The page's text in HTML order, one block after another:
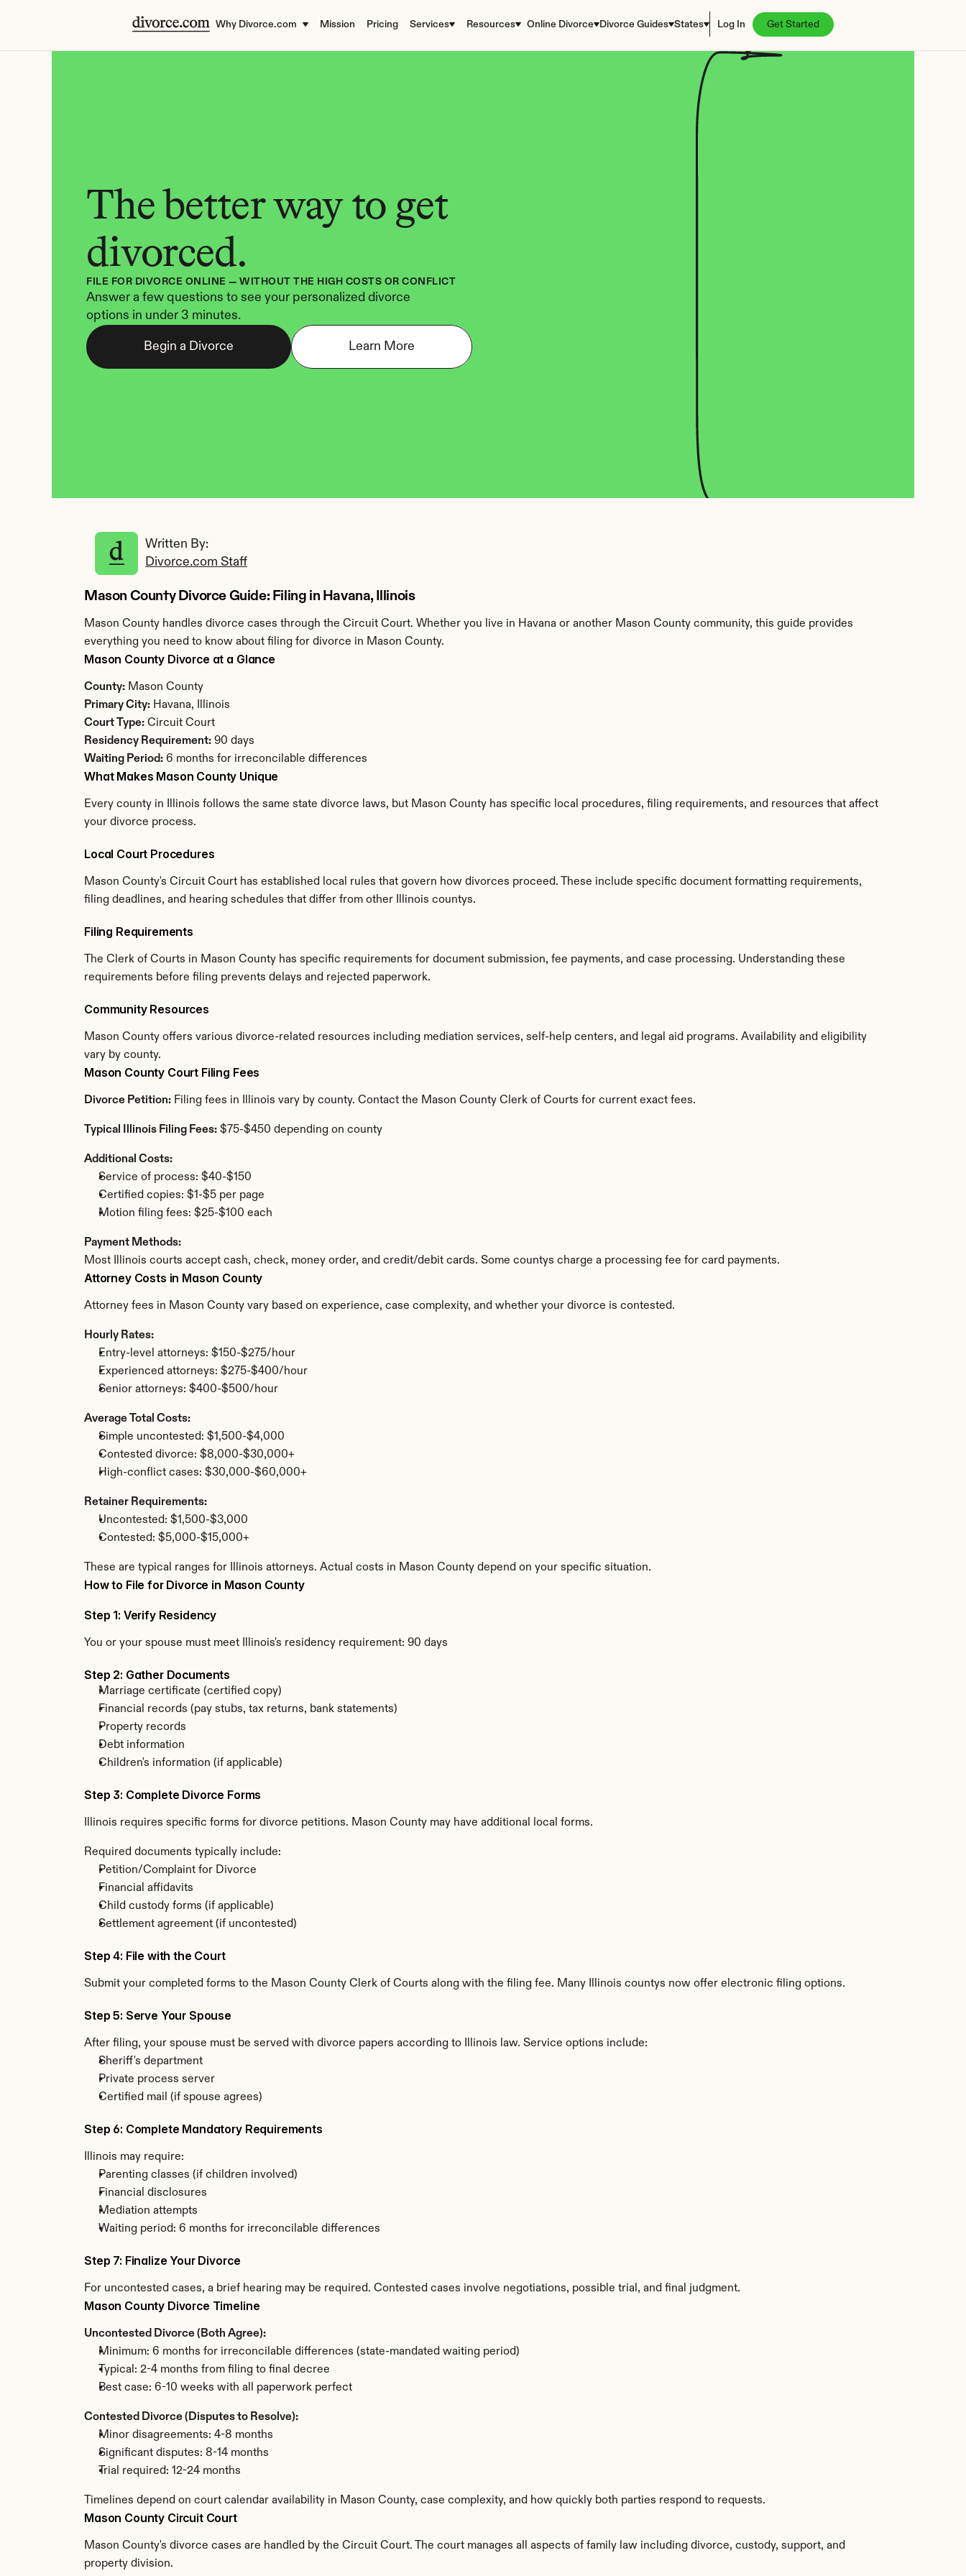
Why Divorce.com Mission Pricing Services Resources Online Divorce Divorce Guides States Log In Get Started
The better way to get
divorced.
FILE FOR DIVORCE ONLINE — WITHOUT THE HIGH COSTS OR CONFLICT
Answer a few questions to see your personalized divorce
options in under 3 minutes.
Begin a Divorce Learn More
Written By:
Divorce.com Staff
Mason County Divorce Guide: Filing in Havana, Illinois
Mason County handles divorce cases through the Circuit Court. Whether you live in Havana or another Mason County community, this guide provides
everything you need to know about filing for divorce in Mason County.
Mason County Divorce at a Glance
County: Mason County
Primary City: Havana, Illinois
Court Type: Circuit Court
Residency Requirement: 90 days
Waiting Period: 6 months for irreconcilable differences
What Makes Mason County Unique
Every county in Illinois follows the same state divorce laws, but Mason County has specific local procedures, filing requirements, and resources that affect
your divorce process.
Local Court Procedures
Mason County's Circuit Court has established local rules that govern how divorces proceed. These include specific document formatting requirements,
filing deadlines, and hearing schedules that differ from other Illinois countys.
Filing Requirements
The Clerk of Courts in Mason County has specific requirements for document submission, fee payments, and case processing. Understanding these
requirements before filing prevents delays and rejected paperwork.
Community Resources
Mason County offers various divorce-related resources including mediation services, self-help centers, and legal aid programs. Availability and eligibility
vary by county.
Mason County Court Filing Fees
Divorce Petition: Filing fees in Illinois vary by county. Contact the Mason County Clerk of Courts for current exact fees.
Typical Illinois Filing Fees: $75-$450 depending on county
Additional Costs:
Service of process: $40-$150
Certified copies: $1-$5 per page
Motion filing fees: $25-$100 each
Payment Methods:
Most Illinois courts accept cash, check, money order, and credit/debit cards. Some countys charge a processing fee for card payments.
Attorney Costs in Mason County
Attorney fees in Mason County vary based on experience, case complexity, and whether your divorce is contested.
Hourly Rates:
Entry-level attorneys: $150-$275/hour
Experienced attorneys: $275-$400/hour
Senior attorneys: $400-$500/hour
Average Total Costs:
Simple uncontested: $1,500-$4,000
Contested divorce: $8,000-$30,000+
High-conflict cases: $30,000-$60,000+
Retainer Requirements:
Uncontested: $1,500-$3,000
Contested: $5,000-$15,000+
These are typical ranges for Illinois attorneys. Actual costs in Mason County depend on your specific situation.
How to File for Divorce in Mason County
Step 1: Verify Residency
You or your spouse must meet Illinois's residency requirement: 90 days
Step 2: Gather Documents
Marriage certificate (certified copy)
Financial records (pay stubs, tax returns, bank statements)
Property records
Debt information
Children's information (if applicable)
Step 3: Complete Divorce Forms
Illinois requires specific forms for divorce petitions. Mason County may have additional local forms.
Required documents typically include:
Petition/Complaint for Divorce
Financial affidavits
Child custody forms (if applicable)
Settlement agreement (if uncontested)
Step 4: File with the Court
Submit your completed forms to the Mason County Clerk of Courts along with the filing fee. Many Illinois countys now offer electronic filing options.
Step 5: Serve Your Spouse
After filing, your spouse must be served with divorce papers according to Illinois law. Service options include:
Sheriff's department
Private process server
Certified mail (if spouse agrees)
Step 6: Complete Mandatory Requirements
Illinois may require:
Parenting classes (if children involved)
Financial disclosures
Mediation attempts
Waiting period: 6 months for irreconcilable differences
Step 7: Finalize Your Divorce
For uncontested cases, a brief hearing may be required. Contested cases involve negotiations, possible trial, and final judgment.
Mason County Divorce Timeline
Uncontested Divorce (Both Agree):
Minimum: 6 months for irreconcilable differences (state-mandated waiting period)
Typical: 2-4 months from filing to final decree
Best case: 6-10 weeks with all paperwork perfect
Contested Divorce (Disputes to Resolve):
Minor disagreements: 4-8 months
Significant disputes: 8-14 months
Trial required: 12-24 months
Timelines depend on court calendar availability in Mason County, case complexity, and how quickly both parties respond to requests.
Mason County Circuit Court
Mason County's divorce cases are handled by the Circuit Court. The court manages all aspects of family law including divorce, custody, support, and
property division.